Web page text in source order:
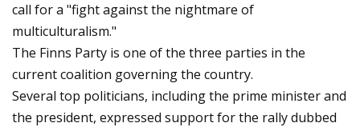
call for a "fight against the nightmare of
multiculturalism."
The Finns Party is one of the three parties in the
current coalition governing the country.
Several top politicians, including the prime minister and
the president, expressed support for the rally dubbed